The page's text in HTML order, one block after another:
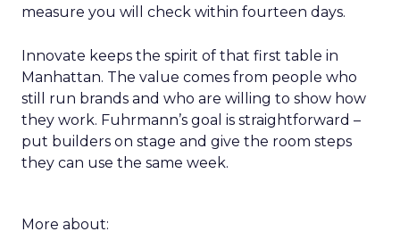
measure you will check within fourteen days.
Innovate keeps the spirit of that first table in
Manhattan. The value comes from people who
still run brands and who are willing to show how
they work. Fuhrmann’s goal is straightforward –
put builders on stage and give the room steps
they can use the same week.
More about: